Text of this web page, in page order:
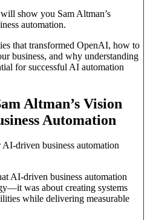
show you Sam Altman’s
automation.
that transformed OpenAI, how to
business, and why understanding
for successful AI automation
Altman’s Vision
Automation
driven business automation
AI-driven business automation
was about creating systems
while delivering measurable